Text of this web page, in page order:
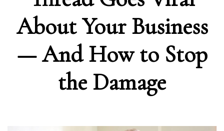
About Your Business
— And How to Stop
the Damage